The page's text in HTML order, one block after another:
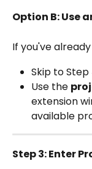
Option B: Use
If you've
Skip to
Use the
extension
available
Step 3: Enter